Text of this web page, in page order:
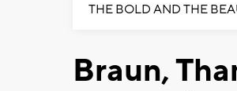
THE BOLD AND THE
Braun,